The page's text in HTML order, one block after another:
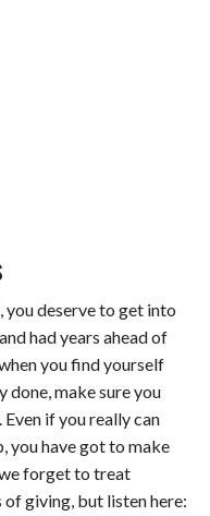
you deserve to get into
had years ahead of
you find yourself
make sure you
if you really can
you have got to make
forget to treat
giving, but listen here: